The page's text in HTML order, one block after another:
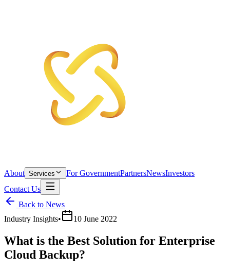
About Services For GovernmentPartnersNewsInvestors
Contact Us
Back to News
Industry Insights• 10 June 2022
What is the Best Solution for Enterprise
Cloud Backup?